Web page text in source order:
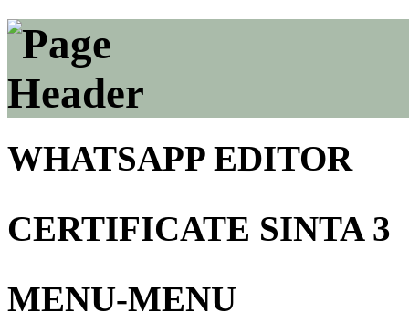
WHATSAPP EDITOR
CERTIFICATE SINTA 3
MENU-MENU